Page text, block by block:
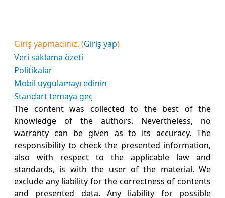
Giriş yapmadınız. (Giriş yap)
Veri saklama özeti
Politikalar
Mobil uygulamayı edinin
Standart temaya geç
The content was collected to the best of the
knowledge of the authors. Nevertheless, no
warranty can be given as to its accuracy. The
responsibility to check the presented information,
also with respect to the applicable law and
standards, is with the user of the material. We
exclude any liability for the correctness of contents
and presented data. Any liability for possible